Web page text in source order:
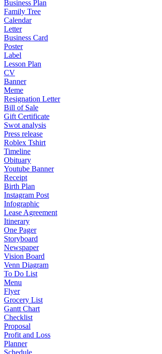
Business Plan
Family Tree
Calendar
Letter
Business Card
Poster
Label
Lesson Plan
CV
Banner
Meme
Resignation Letter
Bill of Sale
Gift Certificate
Swot analysis
Press release
Roblex Tshirt
Timeline
Obituary
Youtube Banner
Receipt
Birth Plan
Instagram Post
Infographic
Lease Agreement
Itinerary
One Pager
Storyboard
Newspaper
Vision Board
Venn Diagram
To Do List
Menu
Flyer
Grocery List
Gantt Chart
Checklist
Proposal
Profit and Loss
Planner
Schedule